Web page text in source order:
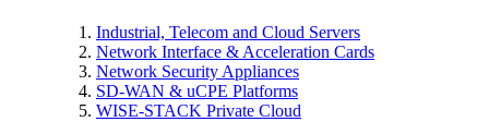
Industrial, Telecom and Cloud Servers
Network Interface & Acceleration Cards
Network Security Appliances
SD-WAN & uCPE Platforms
WISE-STACK Private Cloud